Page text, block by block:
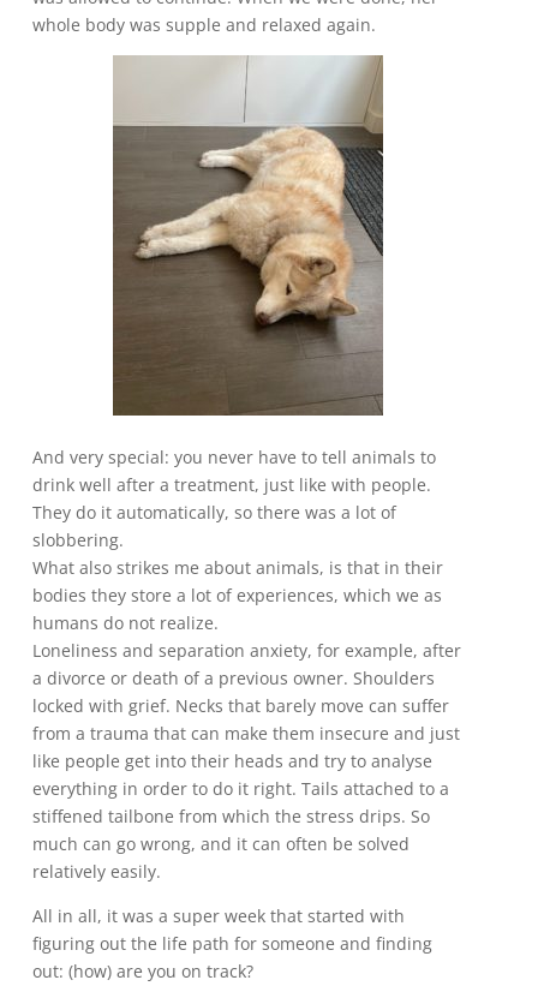
whole body was supple and relaxed again.
And very special: you never have to tell animals to
drink well after a treatment, just like with people.
They do it automatically, so there was a lot of
slobbering.
What also strikes me about animals, is that in their
bodies they store a lot of experiences, which we as
humans do not realize.
Loneliness and separation anxiety, for example, after
a divorce or death of a previous owner. Shoulders
locked with grief. Necks that barely move can suffer
from a trauma that can make them insecure and just
like people get into their heads and try to analyse
everything in order to do it right. Tails attached to a
stiffened tailbone from which the stress drips. So
much can go wrong, and it can often be solved
relatively easily.
All in all, it was a super week that started with
figuring out the life path for someone and finding
out: (how) are you on track?